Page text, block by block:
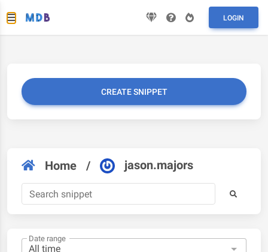
LOGIN
CREATE SNIPPET
Home / jason.majors
Date range